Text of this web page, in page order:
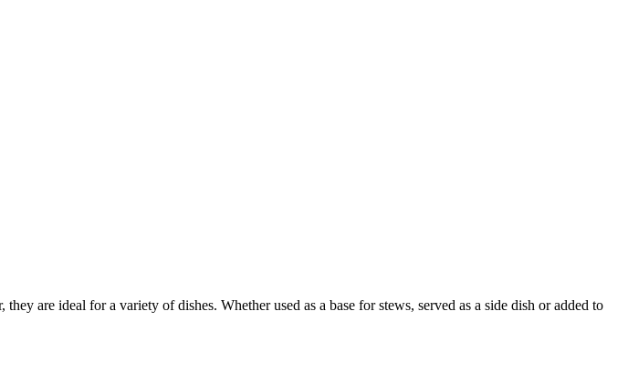
are ideal for a variety of dishes. Whether used as a base for stews, served as a side dish or added to